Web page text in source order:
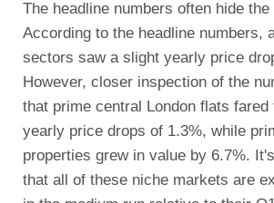
The headline numbers often hide
According to the headline numbers,
sectors saw a slight yearly price
However, closer inspection of the
that prime central London flats
yearly price drops of 1.3%, while
properties grew in value by 6.7%.
that all of these niche markets are